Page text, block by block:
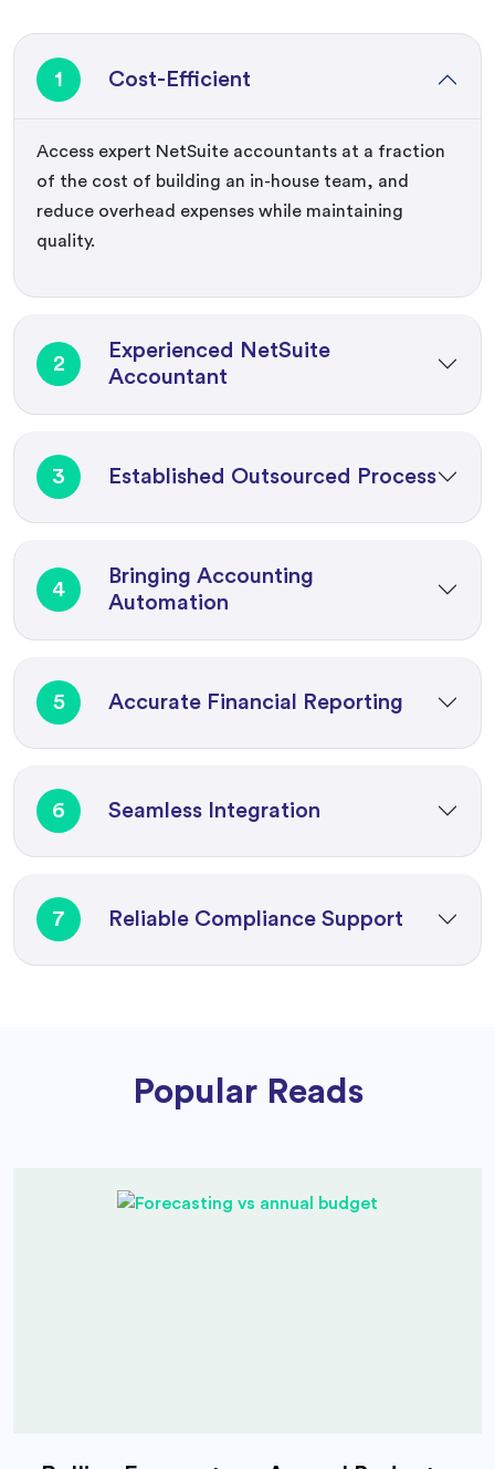
1 Cost-Efficient
Access expert NetSuite accountants at a fraction
of the cost of building an in-house team, and
reduce overhead expenses while maintaining
quality.
2
Experienced NetSuite
Accountant
3 Established Outsourced Process
4
Bringing Accounting
Automation
5 Accurate Financial Reporting
6 Seamless Integration
7 Reliable Compliance Support
Popular Reads